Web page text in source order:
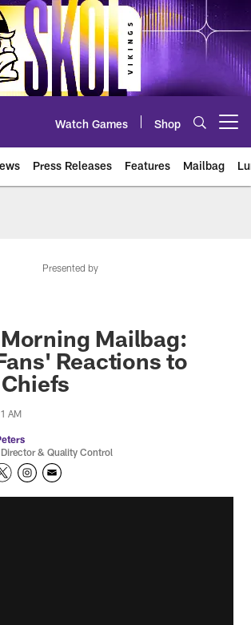
Watch Games Shop
Press Releases Features Mailbag
Presented by
Mailbag:
Reactions to
AM
& Quality Control